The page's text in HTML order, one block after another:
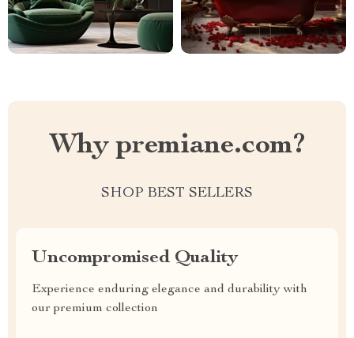
Why premiane.com?
SHOP BEST SELLERS
Uncompromised Quality
Experience enduring elegance and durability with
our premium collection